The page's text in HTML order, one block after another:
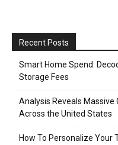
Recent Posts
Smart Home Spend:
Storage Fees
Analysis Reveals
Across the United States
How To Personalize Your